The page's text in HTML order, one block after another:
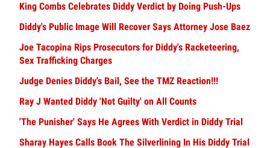
King Combs Celebrates Diddy Verdict by Doing Push-Ups
Diddy's Public Image Will Recover Says Attorney Jose Baez
Joe Tacopina Rips Prosecutors for Diddy's Racketeering,
Sex Trafficking Charges
Judge Denies Diddy's Bail, See the TMZ Reaction!!!
Ray J Wanted Diddy 'Not Guilty' on All Counts
'The Punisher' Says He Agrees With Verdict in Diddy Trial
Sharay Hayes Calls Book The Silverlining In His Diddy Trial